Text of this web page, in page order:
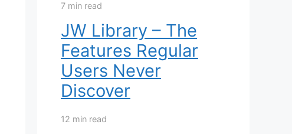
7 min read
JW Library – The
Features Regular
Users Never
Discover
12 min read